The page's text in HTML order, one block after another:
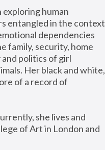
exploring human
entangled in the context
dependencies
family, security, home
politics of girl
Her black and white,
of a record of
she lives and
of Art in London and